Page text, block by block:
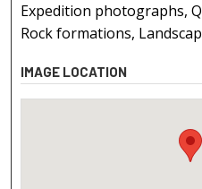
Expedition photographs,
Rock formations,
IMAGE LOCATION